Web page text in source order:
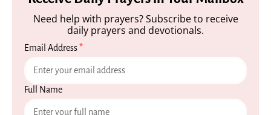
Need help with prayers? Subscribe to receive
daily prayers and devotionals.
Email Address*
Full Name